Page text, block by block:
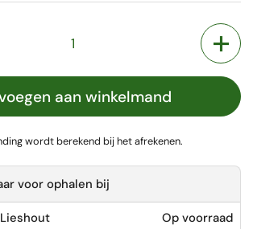
aan winkelmand
wordt berekend bij het afrekenen.
voor ophalen bij
Op voorraad